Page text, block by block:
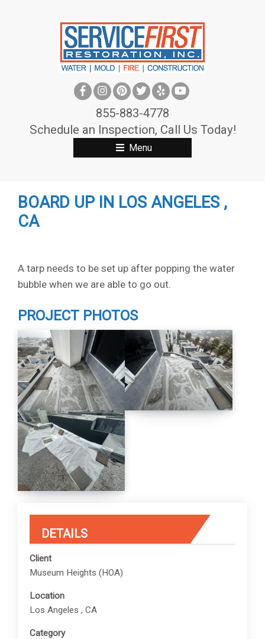
855-883-4778
Schedule an Inspection, Call Us Today!
Menu
BOARD UP IN LOS ANGELES ,
CA
DETAILS
Client
Museum Heights (HOA)
Location
Los Angeles , CA
Category
A tarp needs to be set up after popping the water
bubble when we are able to go out.
PROJECT PHOTOS